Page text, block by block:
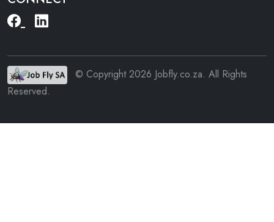
© Copyright 2026 Jobfly.co.za. All Rights
Reserved.